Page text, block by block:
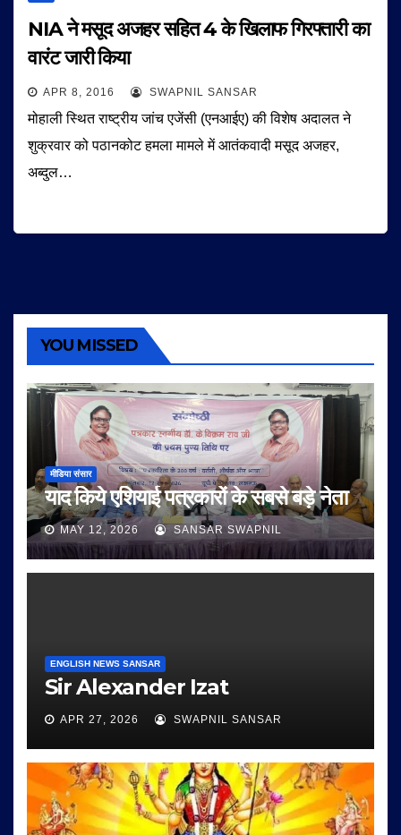
NIA ने मसूद अजहर सहित 4 के खिलाफ गिरफ्तारी का
वारंट जारी किया
APR 8, 2016 SWAPNIL SANSAR
मोहाली स्थित राष्ट्रीय जांच एजेंसी (एनआईए) की विशेष अदालत ने
शुक्रवार को पठानकोट हमला मामले में आतंकवादी मसूद अजहर,
अब्दुल…
YOU MISSED
मीडिया संसार
याद किये एशियाई पत्रकारों के सबसे बड़े नेता
MAY 12, 2026 SANSAR SWAPNIL
ENGLISH NEWS SANSAR
Sir Alexander Izat
APR 27, 2026 SWAPNIL SANSAR